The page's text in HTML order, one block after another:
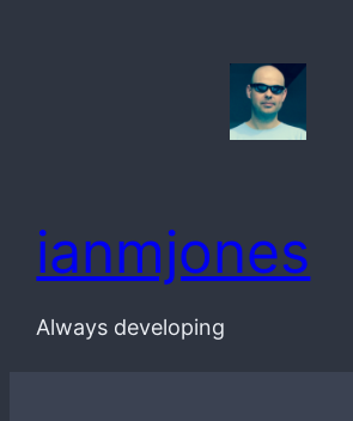
ianmjones
Always developing